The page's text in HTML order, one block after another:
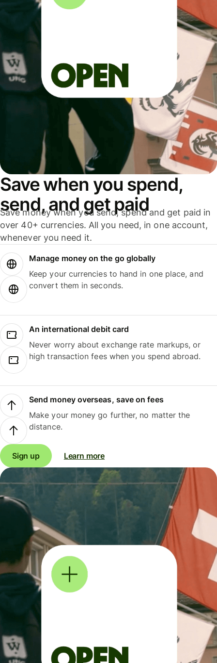
Save when you spend,
send, and get paid
Save money when you send, spend and get paid in
over 40+ currencies. All you need, in one account,
whenever you need it.
Manage money on the go globally
Keep your currencies to hand in one place, and
convert them in seconds.
An international debit card
Never worry about exchange rate markups, or
high transaction fees when you spend abroad.
Send money overseas, save on fees
Make your money go further, no matter the
distance.
Sign up Learn more